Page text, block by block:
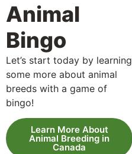
Animal
Bingo
Let’s start today by learning
some more about animal
breeds with a game of
bingo!
Learn More About
Animal Breeding in
Canada